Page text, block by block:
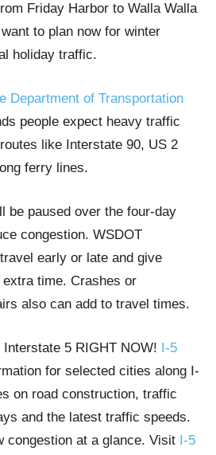
Friday Harbor to Walla Walla
to plan now for winter
holiday traffic.
Department of Transportation
people expect heavy traffic
like Interstate 90, US 2
ferry lines.
be paused over the four-day
congestion. WSDOT
early or late and give
time. Crashes or
also can add to travel times.
Interstate 5 RIGHT NOW! I-5
for selected cities along I-
on road construction, traffic
and the latest traffic speeds.
congestion at a glance. Visit I-5